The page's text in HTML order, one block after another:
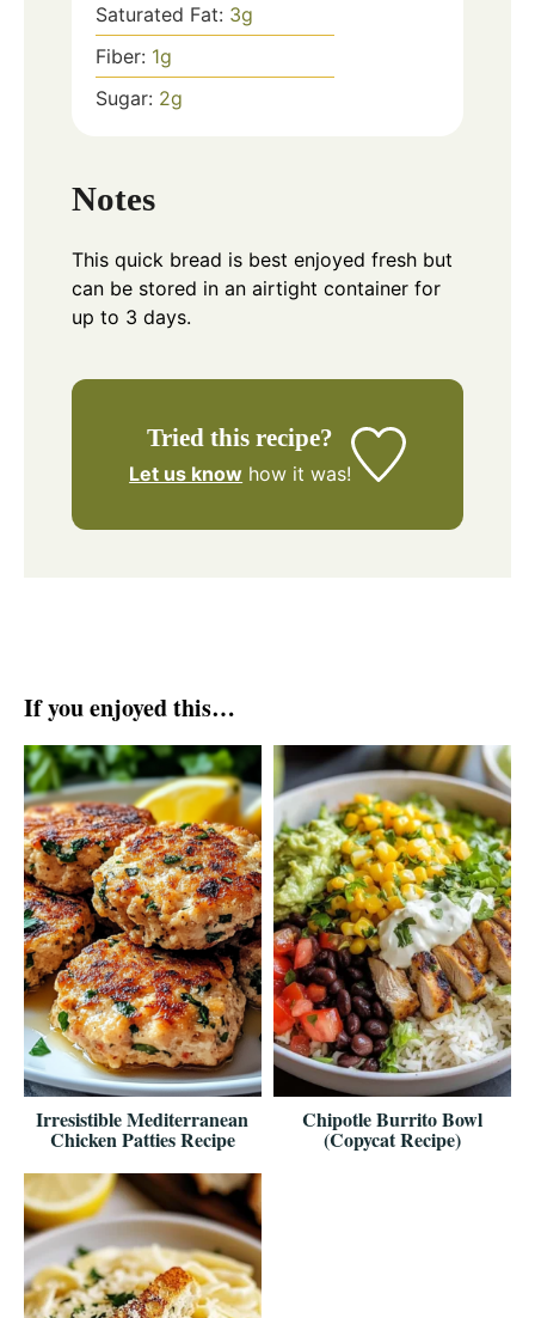
Saturated Fat: 3g
Fiber: 1g
Sugar: 2g
Notes
This quick bread is best enjoyed fresh but
can be stored in an airtight container for
up to 3 days.
Tried this recipe?
Let us know how it was!
If you enjoyed this…
Irresistible Mediterranean
Chicken Patties Recipe
Chipotle Burrito Bowl
(Copycat Recipe)